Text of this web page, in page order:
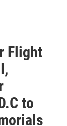
Flight
to